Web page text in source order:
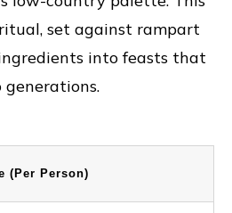
set against rampart
into feasts that
generations.
(Per Person)